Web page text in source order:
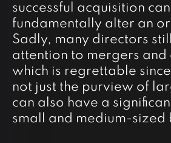
successful acquisition can
fundamentally alter an
Sadly, many directors
attention to mergers and
which is regrettable
not just the purview of
can also have a
small and medium-sized